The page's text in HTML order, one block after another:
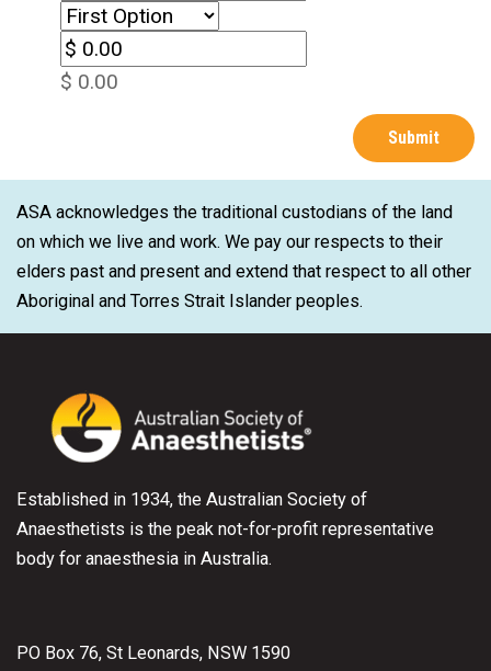
$ 0.00
ASA acknowledges the traditional custodians of the land
on which we live and work. We pay our respects to their
elders past and present and extend that respect to all other
Aboriginal and Torres Strait Islander peoples.
Established in 1934, the Australian Society of
Anaesthetists is the peak not-for-profit representative
body for anaesthesia in Australia.
PO Box 76, St Leonards, NSW 1590